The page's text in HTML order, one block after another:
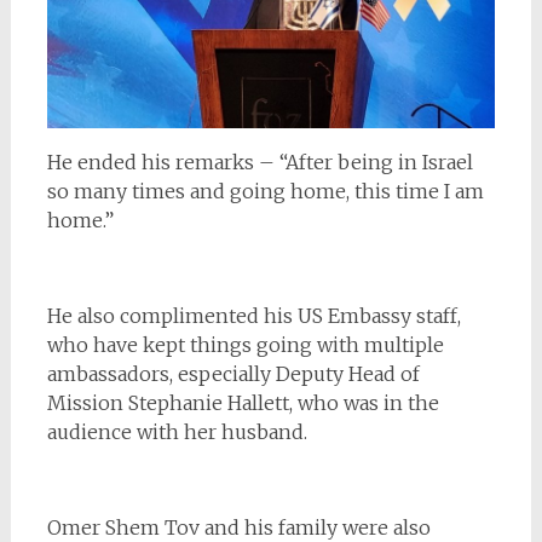
He ended his remarks – “After being in Israel
so many times and going home, this time I am
home.”
He also complimented his US Embassy staff,
who have kept things going with multiple
ambassadors, especially Deputy Head of
Mission Stephanie Hallett, who was in the
audience with her husband.
Omer Shem Tov and his family were also